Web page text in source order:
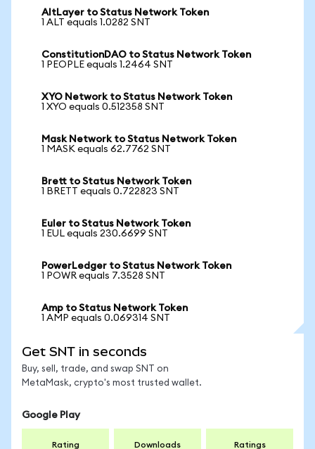
AltLayer to Status Network Token
1 ALT equals 1.0282 SNT
ConstitutionDAO to Status Network Token
1 PEOPLE equals 1.2464 SNT
XYO Network to Status Network Token
1 XYO equals 0.512358 SNT
Mask Network to Status Network Token
1 MASK equals 62.7762 SNT
Brett to Status Network Token
1 BRETT equals 0.722823 SNT
Euler to Status Network Token
1 EUL equals 230.6699 SNT
PowerLedger to Status Network Token
1 POWR equals 7.3528 SNT
Amp to Status Network Token
1 AMP equals 0.069314 SNT
Get SNT in seconds
Buy, sell, trade, and swap SNT on
MetaMask, crypto's most trusted wallet.
Google Play
Rating Downloads Ratings